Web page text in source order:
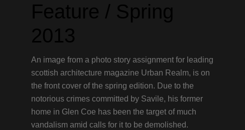
Feature / Spring
2013
An image from a photo story assignment for leading
scottish architecture magazine Urban Realm, is on
the front cover of the spring edition. Due to the
notorious crimes committed by Savile, his former
home in Glen Coe has been the target of much
vandalism amid calls for it to be demolished.